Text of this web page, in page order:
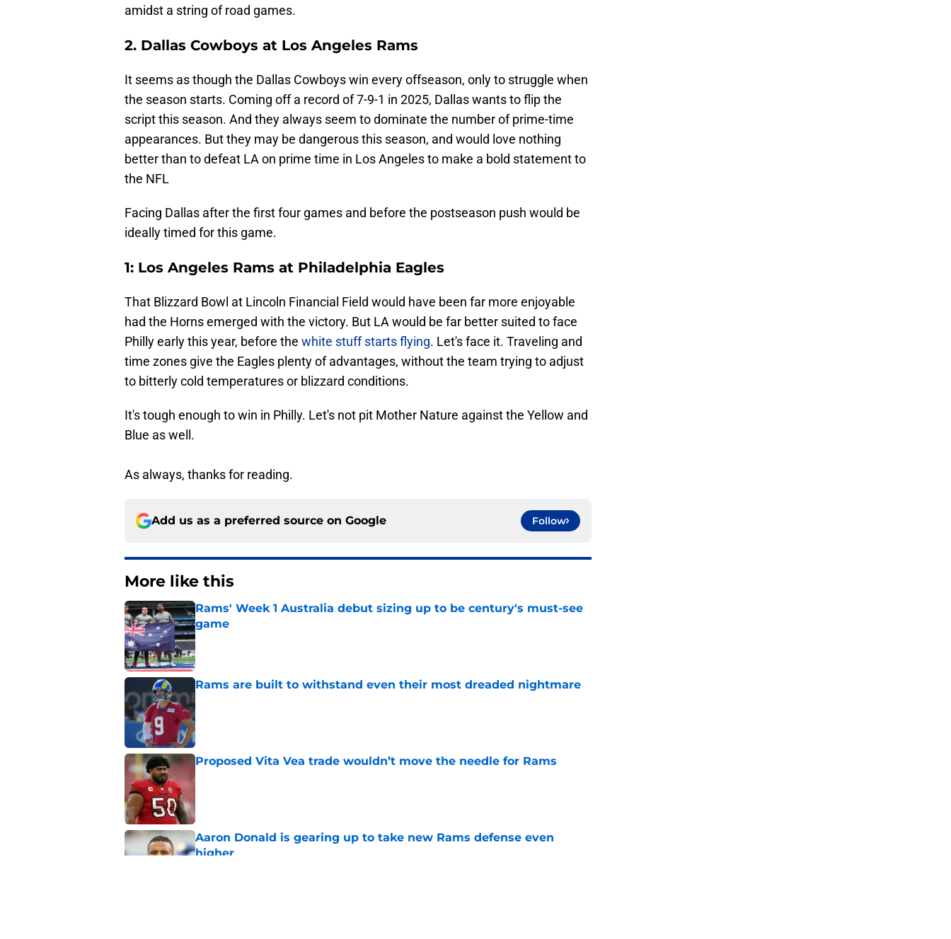
amidst a string of road games.
2. Dallas Cowboys at Los Angeles Rams
It seems as though the Dallas Cowboys win every offseason, only to struggle when
the season starts. Coming off a record of 7-9-1 in 2025, Dallas wants to flip the
script this season. And they always seem to dominate the number of prime-time
appearances. But they may be dangerous this season, and would love nothing
better than to defeat LA on prime time in Los Angeles to make a bold statement to
the NFL
Facing Dallas after the first four games and before the postseason push would be
ideally timed for this game.
1: Los Angeles Rams at Philadelphia Eagles
That Blizzard Bowl at Lincoln Financial Field would have been far more enjoyable
had the Horns emerged with the victory. But LA would be far better suited to face
Philly early this year, before the white stuff starts flying. Let's face it. Traveling and
time zones give the Eagles plenty of advantages, without the team trying to adjust
to bitterly cold temperatures or blizzard conditions.
It's tough enough to win in Philly. Let's not pit Mother Nature against the Yellow and
Blue as well.
As always, thanks for reading.
Add us as a preferred source on Google Follow
More like this
Rams' Week 1 Australia debut sizing up to be century's must-see
game
Published by on Invalid Date
Rams are built to withstand even their most dreaded nightmare
Proposed Vita Vea trade wouldn’t move the needle for Rams
Published by on Invalid Date
Aaron Donald is gearing up to take new Rams defense even
higher